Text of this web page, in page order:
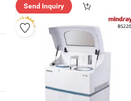
Send Inquiry